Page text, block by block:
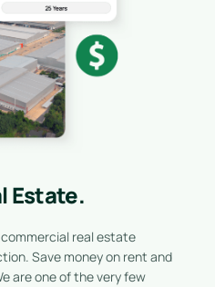
Estate.
real estate
Save money on rent and
are one of the very few